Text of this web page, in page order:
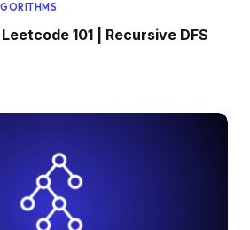
101 | Recursive DFS